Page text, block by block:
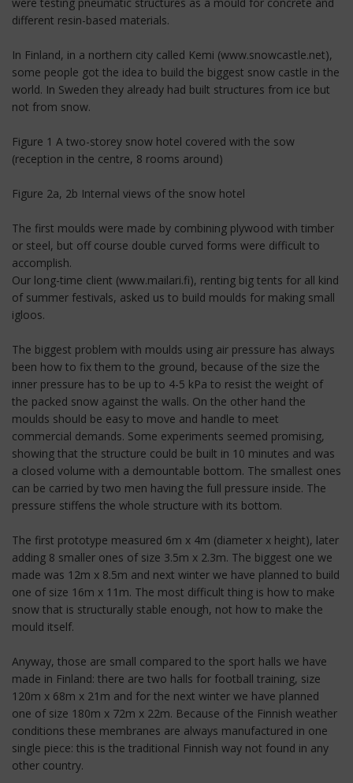
different resin-based materials.
In Finland, in a northern city called Kemi (www.snowcastle.net),
some people got the idea to build the biggest snow castle in the
world. In Sweden they already had built structures from ice but
not from snow.
Figure 1 A two-storey snow hotel covered with the sow
(reception in the centre, 8 rooms around)
Figure 2a, 2b Internal views of the snow hotel
The first moulds were made by combining plywood with timber
or steel, but off course double curved forms were difficult to
accomplish.
Our long-time client (www.mailari.fi), renting big tents for all kind
of summer festivals, asked us to build moulds for making small
igloos.
The biggest problem with moulds using air pressure has always
been how to fix them to the ground, because of the size the
inner pressure has to be up to 4-5 kPa to resist the weight of
the packed snow against the walls. On the other hand the
moulds should be easy to move and handle to meet
commercial demands. Some experiments seemed promising,
showing that the structure could be built in 10 minutes and was
a closed volume with a demountable bottom. The smallest ones
can be carried by two men having the full pressure inside. The
pressure stiffens the whole structure with its bottom.
The first prototype measured 6m x 4m (diameter x height), later
adding 8 smaller ones of size 3.5m x 2.3m. The biggest one we
made was 12m x 8.5m and next winter we have planned to build
one of size 16m x 11m. The most difficult thing is how to make
snow that is structurally stable enough, not how to make the
mould itself.
Anyway, those are small compared to the sport halls we have
made in Finland: there are two halls for football training, size
120m x 68m x 21m and for the next winter we have planned
one of size 180m x 72m x 22m. Because of the Finnish weather
conditions these membranes are always manufactured in one
single piece: this is the traditional Finnish way not found in any
other country.